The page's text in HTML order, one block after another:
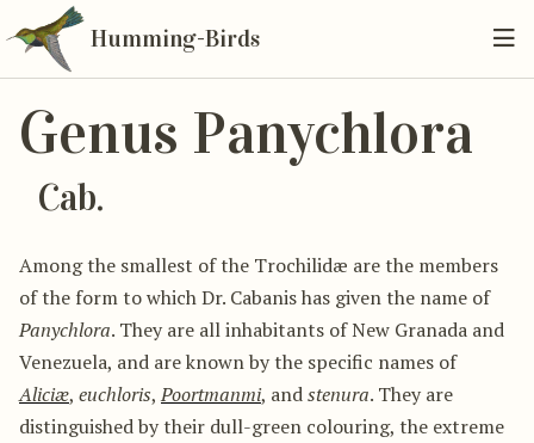
Humming-Birds
Genus Panychlora
Cab.
Among the smallest of the Trochilidæ are the members
of the form to which Dr. Cabanis has given the name of
Panychlora. They are all inhabitants of New Granada and
Venezuela, and are known by the specific names of
Aliciæ, euchloris,Poortmanmi, andstenura. They are
distinguished by their dull-green colouring, the extreme